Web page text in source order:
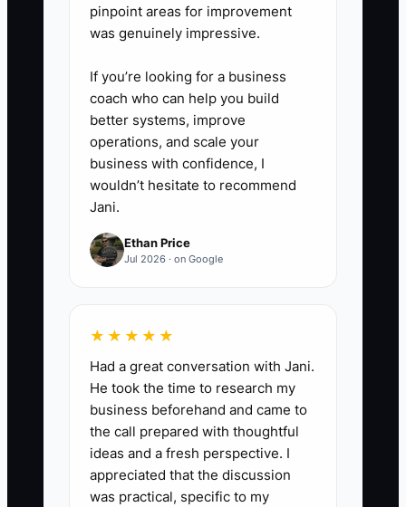
pinpoint areas for improvement
was genuinely impressive.
If you’re looking for a business
coach who can help you build
better systems, improve
operations, and scale your
business with confidence, I
wouldn’t hesitate to recommend
Jani.
Ethan Price
Jul 2026 · on Google
★★★★★
Had a great conversation with Jani.
He took the time to research my
business beforehand and came to
the call prepared with thoughtful
ideas and a fresh perspective. I
appreciated that the discussion
was practical, specific to my